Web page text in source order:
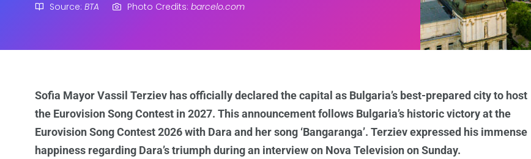
Source: BTA Photo Credits: barcelo.com
Sofia Mayor Vassil Terziev has officially declared the capital as Bulgaria’s best-prepared city to host
the Eurovision Song Contest in 2027. This announcement follows Bulgaria’s historic victory at the
Eurovision Song Contest 2026 with Dara and her song ‘Bangaranga’. Terziev expressed his immense
happiness regarding Dara’s triumph during an interview on Nova Television on Sunday.